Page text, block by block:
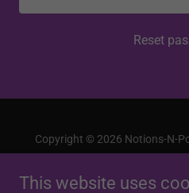
Reset
Copyright © 2026 Notions-N-
This website uses